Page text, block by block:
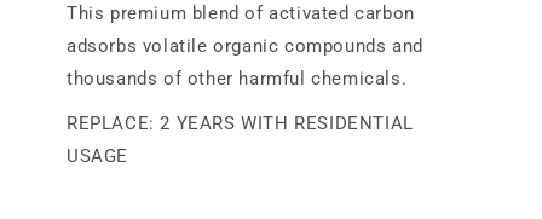
This premium blend of activated carbon
adsorbs volatile organic compounds and
thousands of other harmful chemicals.
REPLACE: 2 YEARS WITH RESIDENTIAL
USAGE